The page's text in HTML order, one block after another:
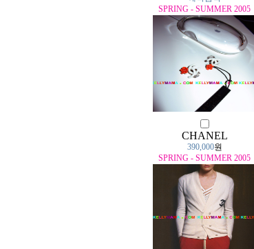
SPRING - SUMMER 2005
CHANEL
390,000원
SPRING - SUMMER 2005